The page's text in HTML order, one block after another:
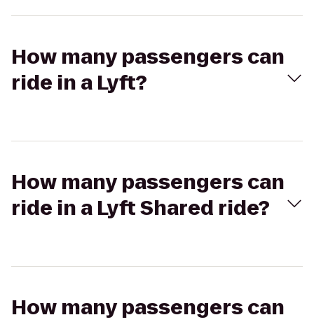
How many passengers can
ride in a Lyft?
How many passengers can
ride in a Lyft Shared ride?
How many passengers can